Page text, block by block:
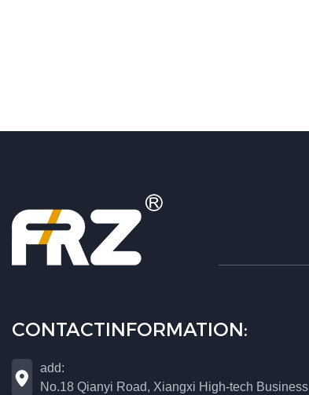
CONTACTINFORMATION:

add:
No.18 Qianyi Road, Xiangxi High-tech Business